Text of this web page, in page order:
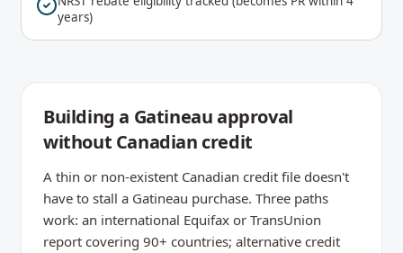
years)
Building a Gatineau approval
without Canadian credit
A thin or non-existent Canadian credit file doesn't
have to stall a Gatineau purchase. Three paths
work: an international Equifax or TransUnion
report covering 90+ countries; alternative credit